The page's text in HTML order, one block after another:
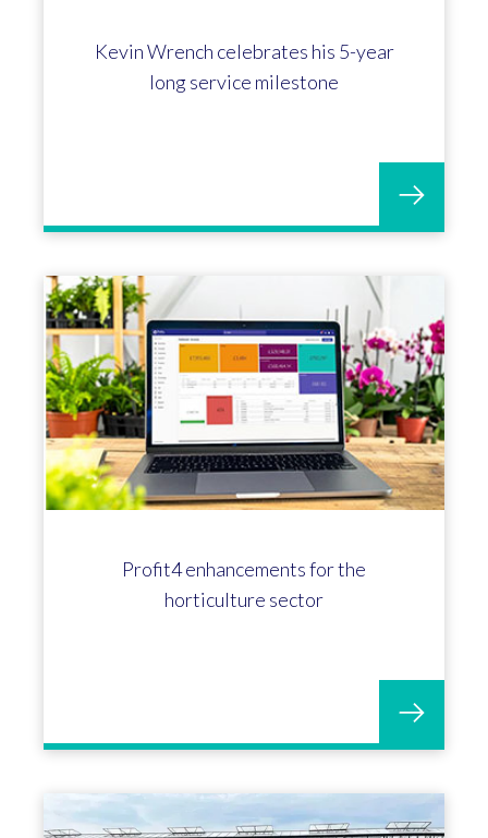
Kevin Wrench celebrates his 5-year
long service milestone
Profit4 enhancements for the
horticulture sector